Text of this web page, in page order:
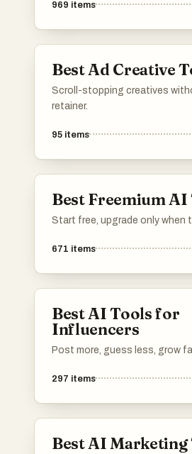
969 items
Best Ad Creative
Scroll-stopping creatives
retainer.
95 items
Best Freemium AI
Start free, upgrade only when
671 items
Best AI Tools for
Influencers
Post more, guess less, grow
297 items
Best AI Marketing